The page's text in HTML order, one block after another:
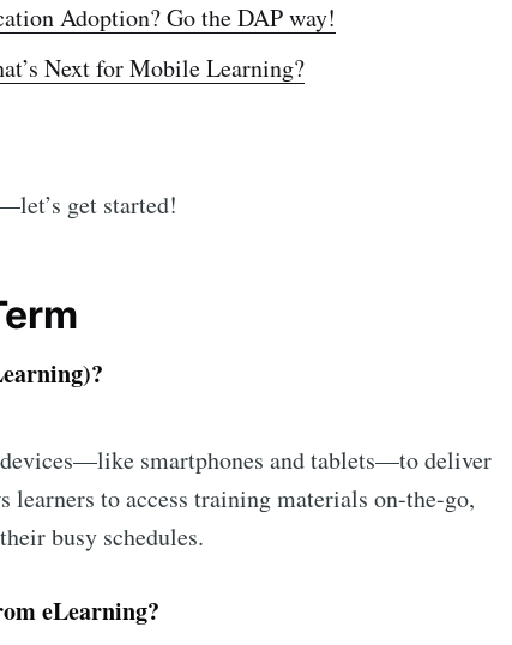
Adoption? Go the DAP way!
Next for Mobile Learning?
get started!
smartphones and tablets—to deliver
learners to access training materials on-the-go,
busy schedules.
eLearning?